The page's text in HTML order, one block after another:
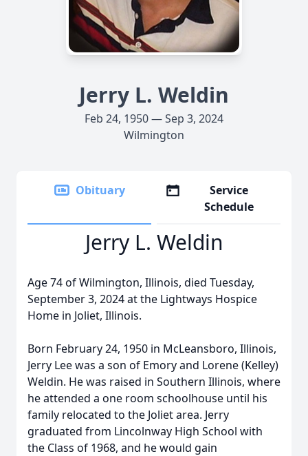
Jerry L. Weldin
Feb 24, 1950 — Sep 3, 2024
Wilmington
Obituary
Service
Schedule
Jerry L. Weldin
Age 74 of Wilmington, Illinois, died Tuesday,
September 3, 2024 at the Lightways Hospice
Home in Joliet, Illinois.
Born February 24, 1950 in McLeansboro, Illinois,
Jerry Lee was a son of Emory and Lorene (Kelley)
Weldin. He was raised in Southern Illinois, where
he attended a one room schoolhouse until his
family relocated to the Joliet area. Jerry
graduated from Lincolnway High School with
the Class of 1968, and he would gain